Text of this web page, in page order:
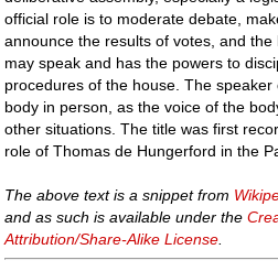
official role is to moderate debate,
announce the results of votes, and
may speak and has the powers to
procedures of the house. The
body in person, as the voice of the
other situations. The title was first
role of Thomas de Hungerford in the
The above text is a snippet from
and as such is available under the
Attribution/Share-Alike License